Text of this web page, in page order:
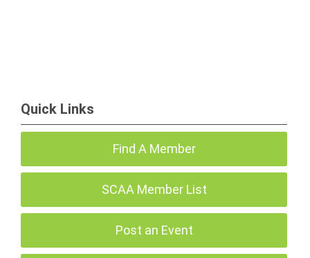
Quick Links
Find A Member
SCAA Member List
Post an Event